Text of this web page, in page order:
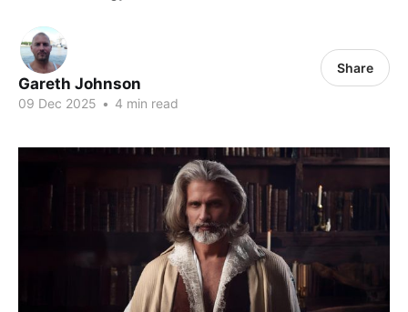
Gareth Johnson
09 Dec 2025 • 4 min read
Share